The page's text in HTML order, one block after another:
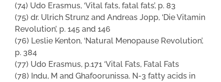
(74) Udo Erasmus, ‘Vital fats, fatal fats’, p. 83
(75) dr. Ulrich Strunz and Andreas Jopp, ‘Die Vitamin
Revolution’, p. 145 and 146
(76) Leslie Kenton, ‘Natural Menopause Revolution’,
p. 384
(77) Udo Erasmus, p.171 ‘Vital Fats, Fatal Fats
(78) Indu, M and Ghafoorunissa. N-3 fatty acids in